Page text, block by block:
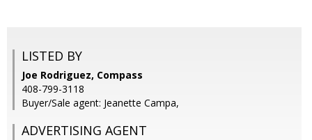
LISTED BY
Joe Rodriguez, Compass
408-799-3118
Buyer/Sale agent: Jeanette Campa,
ADVERTISING AGENT